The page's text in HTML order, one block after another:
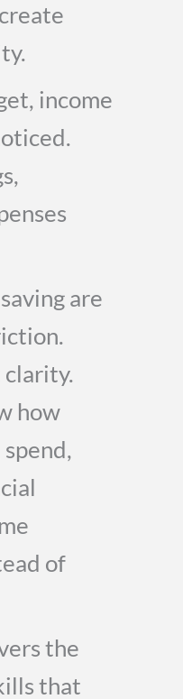
income
are
clarity.
how
of
the
that